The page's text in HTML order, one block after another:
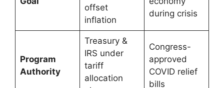
offset
inflation
during crisis
Program
Authority
Treasury &
IRS under
tariff
allocation
Congress-
approved
COVID relief
bills